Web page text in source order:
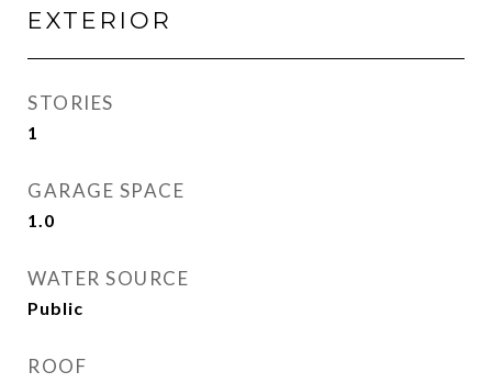
EXTERIOR
STORIES
1
GARAGE SPACE
1.0
WATER SOURCE
Public
ROOF